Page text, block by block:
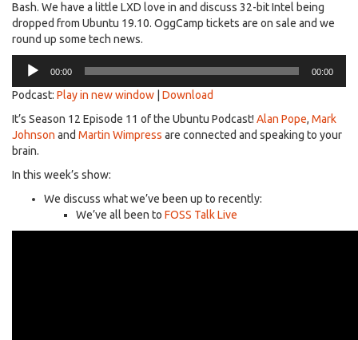
Bash. We have a little LXD love in and discuss 32-bit Intel being
dropped from Ubuntu 19.10. OggCamp tickets are on sale and we
round up some tech news.
Audio
Player
00:00 00:00
Podcast: Play in new window
Download
It’s Season 12 Episode 11 of the Ubuntu Podcast! Alan Pope, Mark
Johnson and Martin Wimpress are connected and speaking to your
brain.
In this week’s show:
We discuss what we’ve been up to recently:
We’ve all been to FOSS Talk Live